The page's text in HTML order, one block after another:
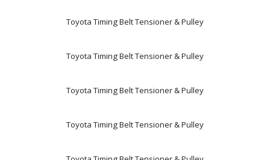
Toyota Timing Belt Tensioner & Pulley
Toyota Timing Belt Tensioner & Pulley
Toyota Timing Belt Tensioner & Pulley
Toyota Timing Belt Tensioner & Pulley